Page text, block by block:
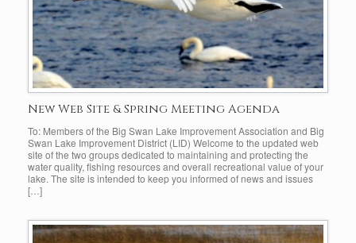
New Web Site & Spring Meeting Agenda
To: Members of the Big Swan Lake Improvement Association and Big
Swan Lake Improvement District (LID) Welcome to the updated web
site of the two groups dedicated to maintaining and protecting the
water quality, fishing resources and overall recreational value of your
lake. The site is intended to keep you informed of news and issues
[…]